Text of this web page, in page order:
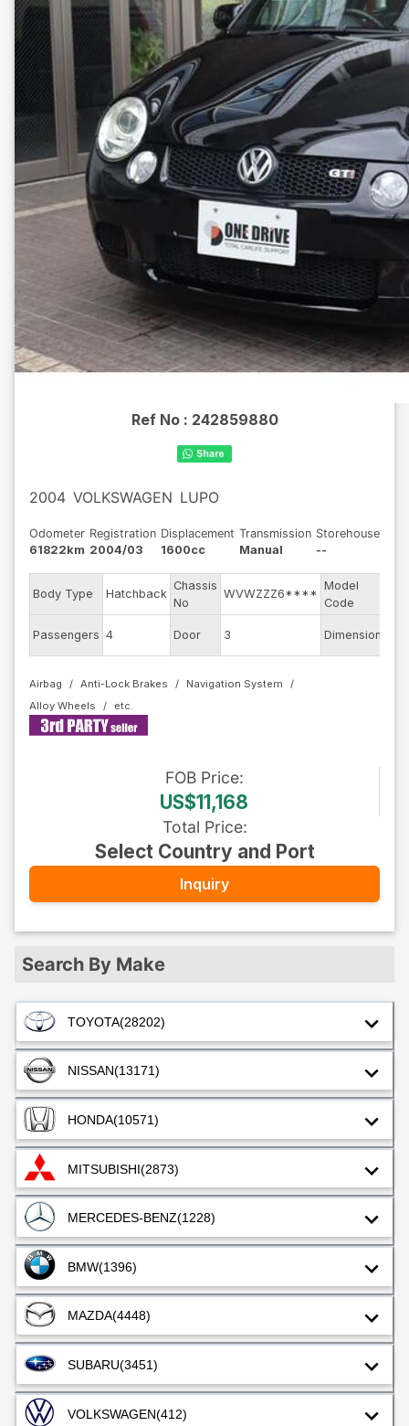
Search By Make
TOYOTA(28202)
NISSAN(13171)
HONDA(10571)
MITSUBISHI(2873)
MERCEDES-BENZ(1228)
BMW(1396)
MAZDA(4448)
SUBARU(3451)
VOLKSWAGEN(412)
Ref No : 242859880
2004 VOLKSWAGEN LUPO
Odometer
61822km
Registration
2004/03
Displacement
1600cc
Transmission
Manual
Storehouse
--
Body Type Hatchback
Chassis
No
WVWZZZ6****
Model
Code
Passengers 4 Door 3 Dimension
Airbag Anti-Lock Brakes
Navigation System
Alloy Wheels
FOB Price:
US$11,168
Total Price:
Select Country and Port
Inquiry